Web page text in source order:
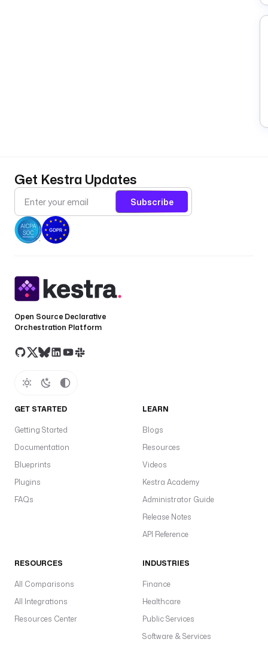
Get Kestra Updates
Subscribe
Open Source Declarative
Orchestration Platform
GET STARTED
Getting Started
Documentation
Blueprints
Plugins
FAQs
LEARN
Blogs
Resources
Videos
Kestra Academy
Administrator Guide
Release Notes
API Reference
RESOURCES
All Comparisons
All Integrations
Resources Center
INDUSTRIES
Finance
Healthcare
Public Services
Software & Services